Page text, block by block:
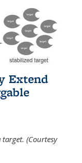
Extend
(Courtesy